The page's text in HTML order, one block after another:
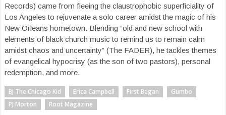
Records) came from fleeing the claustrophobic superficiality of
Los Angeles to rejuvenate a solo career amidst the magic of his
New Orleans hometown. Blending “old and new school with
elements of black church music to remind us to remain calm
amidst chaos and uncertainty” (The FADER), he tackles themes
of evangelical hypocrisy (as the son of two pastors), personal
redemption, and more.
BJ The Chicago Kid Erica Campbell First Began
Gumbo
PJ Morton
Root Magazine